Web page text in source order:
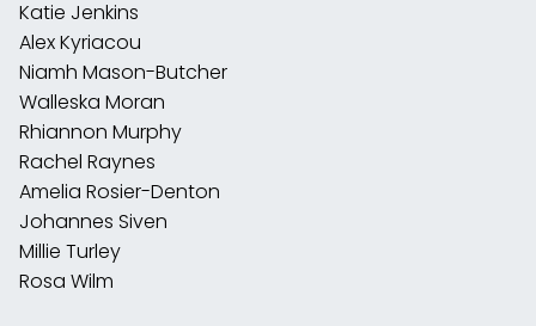
Katie Jenkins
Alex Kyriacou
Niamh Mason-Butcher
Walleska Moran
Rhiannon Murphy
Rachel Raynes
Amelia Rosier-Denton
Johannes Siven
Millie Turley
Rosa Wilm